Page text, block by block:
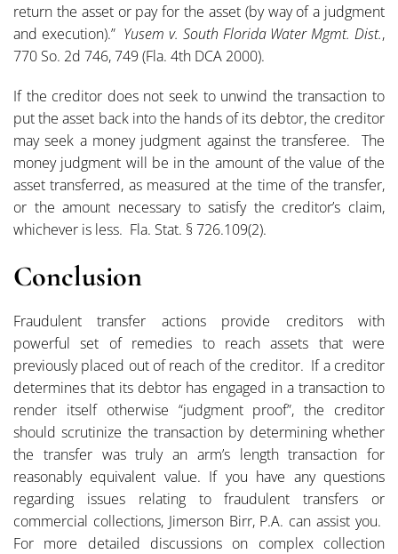
return the asset or pay for the asset (by way of a judgment
and execution).” Yusem v. South Florida Water Mgmt. Dist.,
770 So. 2d 746, 749 (Fla. 4th DCA 2000).
If the creditor does not seek to unwind the transaction to
put the asset back into the hands of its debtor, the creditor
may seek a money judgment against the transferee. The
money judgment will be in the amount of the value of the
asset transferred, as measured at the time of the transfer,
or the amount necessary to satisfy the creditor’s claim,
whichever is less. Fla. Stat. § 726.109(2).
Conclusion
Fraudulent transfer actions provide creditors with
powerful set of remedies to reach assets that were
previously placed out of reach of the creditor. If a creditor
determines that its debtor has engaged in a transaction to
render itself otherwise “judgment proof”, the creditor
should scrutinize the transaction by determining whether
the transfer was truly an arm’s length transaction for
reasonably equivalent value. If you have any questions
regarding issues relating to fraudulent transfers or
commercial collections, Jimerson Birr, P.A. can assist you.
For more detailed discussions on complex collection